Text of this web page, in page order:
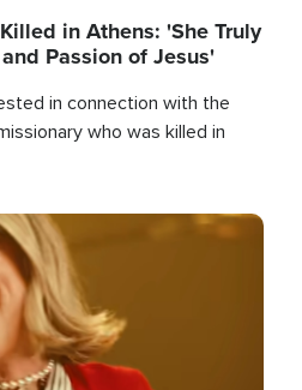
in Athens: 'She Truly
Passion of Jesus'
in connection with the
who was killed in